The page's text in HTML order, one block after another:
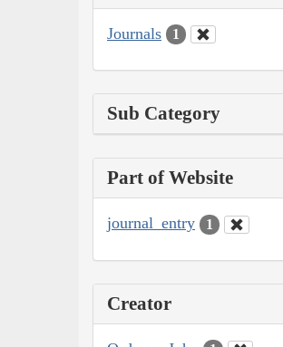
Journals 1
Sub Category
Part of Website
journal_entry 1
Creator